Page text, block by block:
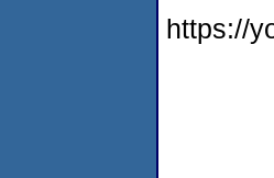
https://